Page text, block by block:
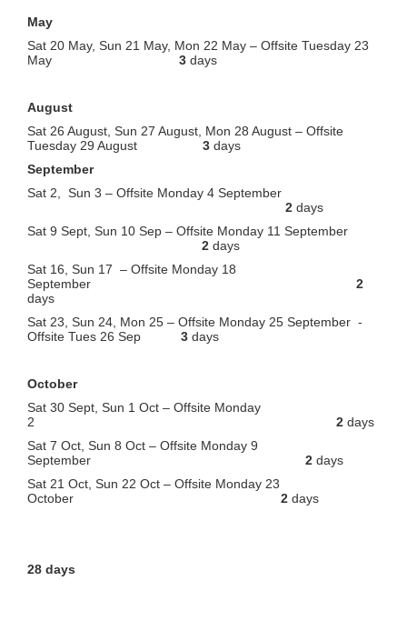
May
Sat 20 May, Sun 21 May, Mon 22 May – Offsite Tuesday 23
May 3 days
August
Sat 26 August, Sun 27 August, Mon 28 August – Offsite
Tuesday 29 August 3 days
September
Sat 2, Sun 3 – Offsite Monday 4 September
2 days
Sat 9 Sept, Sun 10 Sep – Offsite Monday 11 September
2 days
Sat 16, Sun 17 – Offsite Monday 18
September 2
days
Sat 23, Sun 24, Mon 25 – Offsite Monday 25 September -
Offsite Tues 26 Sep 3 days
October
Sat 30 Sept, Sun 1 Oct – Offsite Monday
2 2 days
Sat 7 Oct, Sun 8 Oct – Offsite Monday 9
September 2 days
Sat 21 Oct, Sun 22 Oct – Offsite Monday 23
October 2 days
28 days